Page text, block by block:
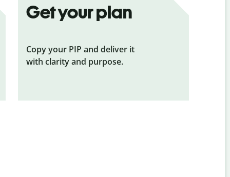
Get your plan
Copy your PIP and deliver it
with clarity and purpose.